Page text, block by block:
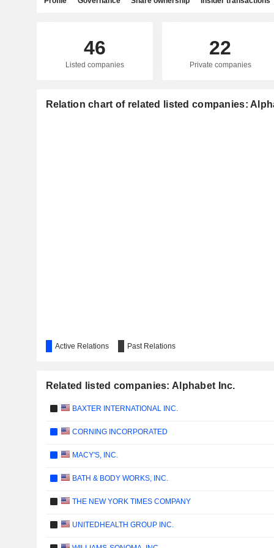
46
Listed companies
22
Private companies
Relation chart of related listed companies:
Active Relations Past Relations
Related listed companies: Alphabet Inc.
BAXTER INTERNATIONAL INC.
CORNING INCORPORATED
MACY'S, INC.
BATH & BODY WORKS, INC.
THE NEW YORK TIMES COMPANY
UNITEDHEALTH GROUP INC.